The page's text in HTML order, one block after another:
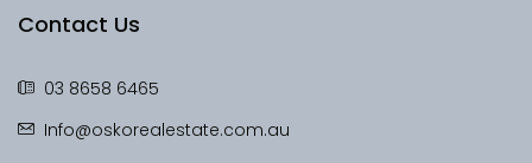
Contact Us
03 8658 6465
Info@oskorealestate.com.au